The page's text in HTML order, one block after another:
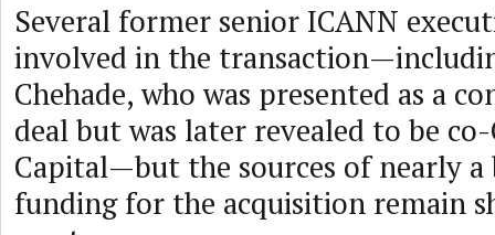
Several former senior ICANN
involved in the
Chehade, who was presented as a
deal but was later revealed to be
Capital—but the sources of nearly
funding for the acquisition remain